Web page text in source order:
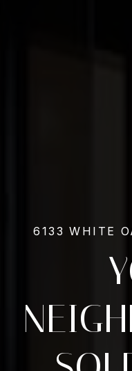
6133 WHITE